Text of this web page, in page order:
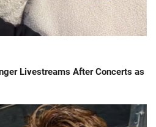
Livestreams After Concerts as